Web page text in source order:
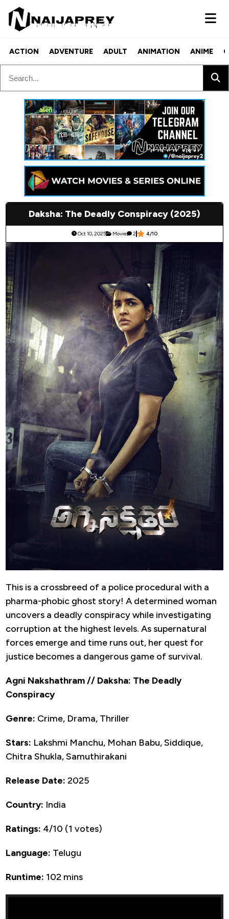
ACTION ADVENTURE ADULT ANIMATION ANIME
Daksha: The Deadly Conspiracy (2025)
Oct 10, 2025 Movie 2 4/10
This is a crossbreed of a police procedural with a
pharma-phobic ghost story! A determined woman
uncovers a deadly conspiracy while investigating
corruption at the highest levels. As supernatural
forces emerge and time runs out, her quest for
justice becomes a dangerous game of survival.
Agni Nakshathram // Daksha: The Deadly
Conspiracy
Genre: Crime, Drama, Thriller
Stars: Lakshmi Manchu, Mohan Babu, Siddique,
Chitra Shukla, Samuthirakani
Release Date: 2025
Country: India
Ratings: 4/10 (1 votes)
Language: Telugu
Runtime: 102 mins